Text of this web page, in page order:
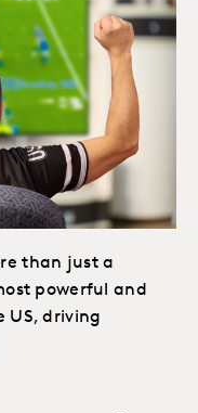
than just a
powerful and
US, driving